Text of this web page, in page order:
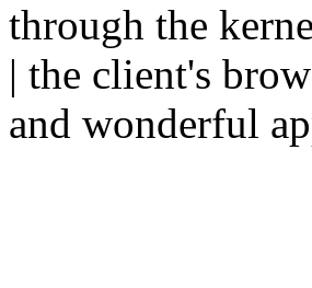
through the
| the client's
and wonderful